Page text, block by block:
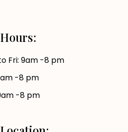
Hours:
Fri: 9am -8 pm
-8 pm
-8 pm